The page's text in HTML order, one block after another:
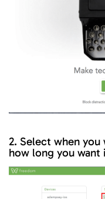
2. Select when you
how long you want